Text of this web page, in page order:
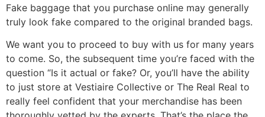
Fake baggage that you purchase online may generally
truly look fake compared to the original branded bags.
We want you to proceed to buy with us for many years
to come. So, the subsequent time you’re faced with the
question “Is it actual or fake? Or, you’ll have the ability
to just store at Vestiaire Collective or The Real Real to
really feel confident that your merchandise has been